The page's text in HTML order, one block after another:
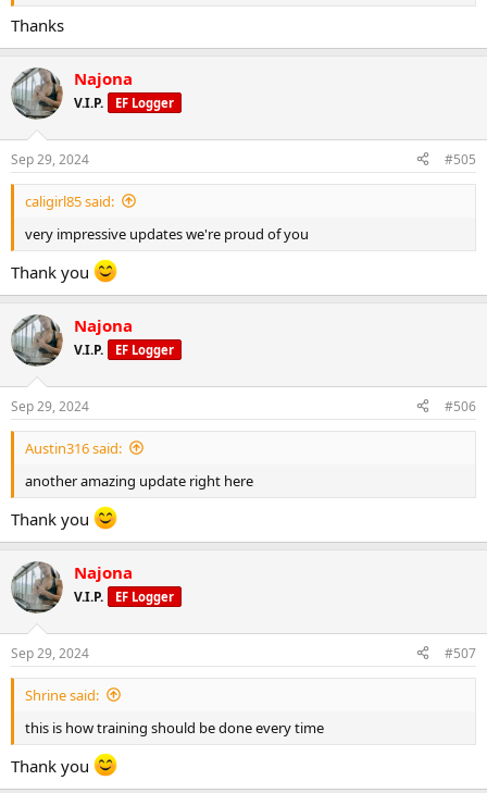
Thanks
Najona
V.I.P. EF Logger
Sep 29, 2024 #505
caligirl85 said:
very impressive updates we're proud of you
Thank you
Najona
V.I.P. EF Logger
Sep 29, 2024 #506
Austin316 said:
another amazing update right here
Thank you
Najona
V.I.P. EF Logger
Sep 29, 2024 #507
Shrine said:
this is how training should be done every time
Thank you